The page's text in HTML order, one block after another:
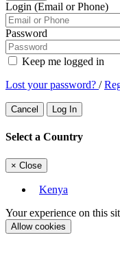
Login (Email or Phone)
Password
Keep me logged in
Lost your password? /
Cancel Log In
Select a Country
× Close
Kenya
Your experience on this
Allow cookies